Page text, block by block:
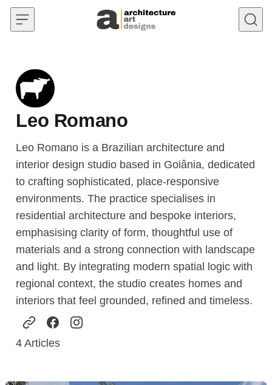
Skip to content
Leo Romano
Leo Romano is a Brazilian architecture and
interior design studio based in Goiânia, dedicated
to crafting sophisticated, place-responsive
environments. The practice specialises in
residential architecture and bespoke interiors,
emphasising clarity of form, thoughtful use of
materials and a strong connection with landscape
and light. By integrating modern spatial logic with
regional context, the studio creates homes and
interiors that feel grounded, refined and timeless.
4 Articles